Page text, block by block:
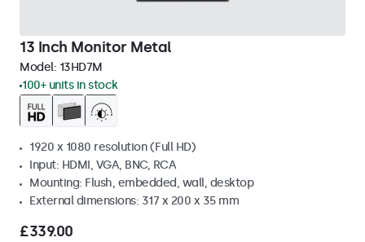
13 Inch Monitor Metal
Model: 13HD7M
100+ units in stock
1920 x 1080 resolution (Full HD)
Input: HDMI, VGA, BNC, RCA
Mounting: Flush, embedded, wall, desktop
External dimensions: 317 x 200 x 35 mm
£339.00